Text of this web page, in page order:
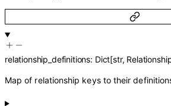
relationship_definitions: Dict[str,
Map of relationship keys to their